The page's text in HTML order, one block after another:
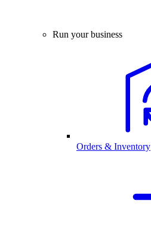
Run your business
Orders & Inventory